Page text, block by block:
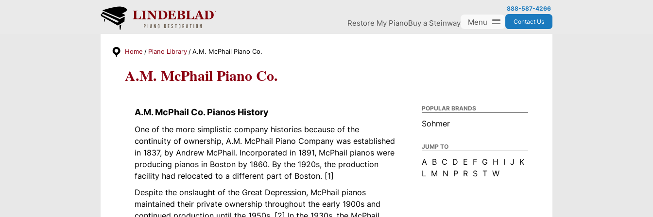
Restore My PianoBuy a Steinway Menu
888-587-4266
Contact Us
Home Piano Library A.M. McPhail Piano Co.
A.M. McPhail Piano Co.
A.M. McPhail Co. Pianos History
One of the more simplistic company histories because of the
continuity of ownership, A.M. McPhail Piano Company was established
in 1837, by Andrew McPhail. Incorporated in 1891, McPhail pianos were
producing pianos in Boston by 1860. By the 1920s, the production
facility had relocated to a different part of Boston. [1]
Despite the onslaught of the Great Depression, McPhail pianos
maintained their private ownership throughout the early 1900s and
POPULAR BRANDS
Sohmer
JUMP TO
A B C D E F G H I J K
L M N P R S T W